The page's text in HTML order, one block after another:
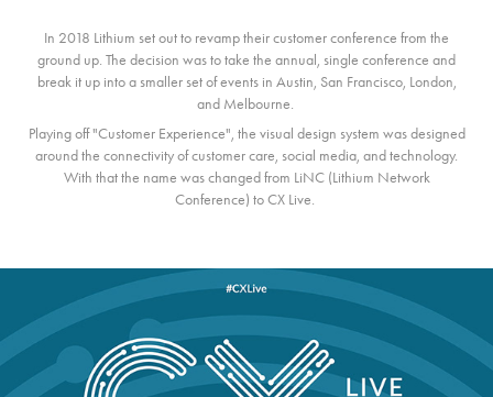
In 2018 Lithium set out to revamp their customer conference from the
ground up. The decision was to take the annual, single conference and
break it up into a smaller set of events in Austin, San Francisco, London,
and Melbourne.
Playing off "Customer Experience", the visual design system was designed
around the connectivity of customer care, social media, and technology.
With that the name was changed from LiNC (Lithium Network
Conference) to CX Live.